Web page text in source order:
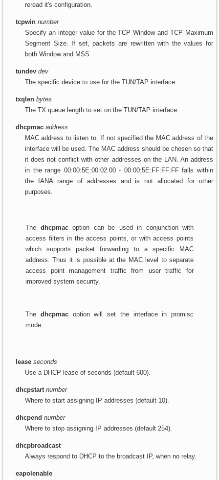
reread it's configuration.
tcpwin number
Specify an integer value for the TCP Window and TCP Maximum
Segment Size. If set, packets are rewritten with the values for
both Window and MSS.
tundev dev
The specific device to use for the TUN/TAP interface.
txqlen bytes
The TX queue length to set on the TUN/TAP interface.
dhcpmac address
MAC address to listen to. If not specified the MAC address of the
interface will be used. The MAC address should be chosen so that
it does not conflict with other addresses on the LAN. An address
in the range 00:00:5E:00:02:00 - 00:00:5E:FF:FF:FF falls within
the IANA range of addresses and is not allocated for other
purposes.
The dhcpmacoption can be used in conjunction with
access filters in the access points, or with access points
which supports packet forwarding to a specific MAC
address. Thus it is possible at the MAC level to separate
access point management traffic from user traffic for
improved system security.
The dhcpmacoption will set the interface in promisc
mode.
lease seconds
Use a DHCP lease of seconds (default 600).
dhcpstart number
Where to start assigning IP addresses (default 10).
dhcpend number
Where to stop assigning IP addresses (default 254).
dhcpbroadcast
Always respond to DHCP to the broadcast IP, when no relay.
eapolenable